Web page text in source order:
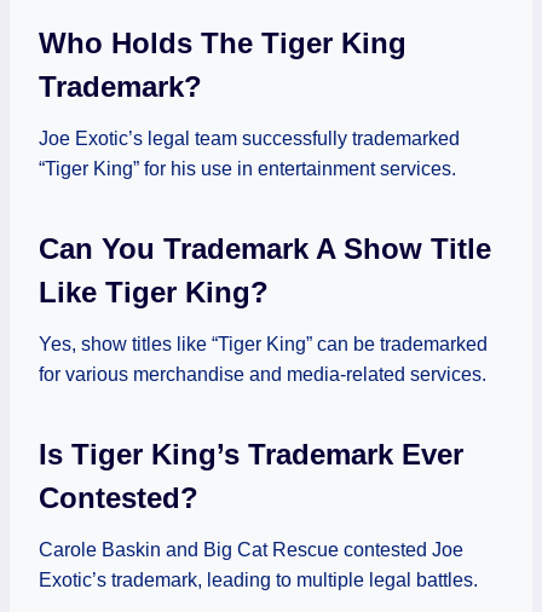
Who Holds The Tiger King
Trademark?
Joe Exotic’s legal team successfully trademarked
“Tiger King” for his use in entertainment services.
Can You Trademark A Show Title
Like Tiger King?
Yes, show titles like “Tiger King” can be trademarked
for various merchandise and media-related services.
Is Tiger King’s Trademark Ever
Contested?
Carole Baskin and Big Cat Rescue contested Joe
Exotic’s trademark, leading to multiple legal battles.